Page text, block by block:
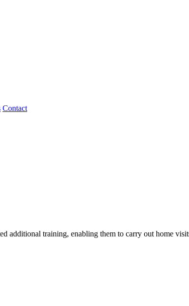
Contact
additional training, enabling them to carry out home